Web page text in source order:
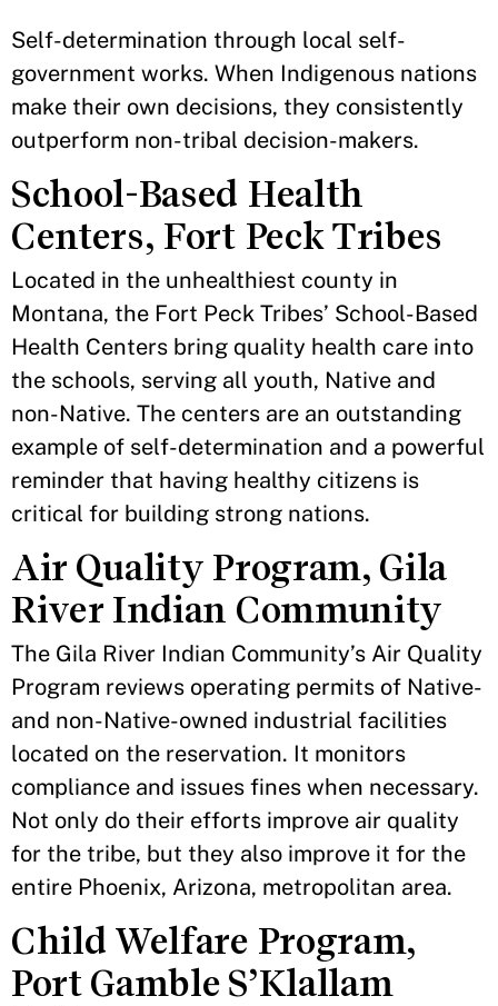
Self-determination through local self-
government works. When Indigenous nations
make their own decisions, they consistently
outperform non-tribal decision-makers.
School-Based Health
Centers, Fort Peck Tribes
Located in the unhealthiest county in
Montana, the Fort Peck Tribes’ School-Based
Health Centers bring quality health care into
the schools, serving all youth, Native and
non-Native. The centers are an outstanding
example of self-determination and a powerful
reminder that having healthy citizens is
critical for building strong nations.
Air Quality Program, Gila
River Indian Community
The Gila River Indian Community’s Air Quality
Program reviews operating permits of Native-
and non-Native-owned industrial facilities
located on the reservation. It monitors
compliance and issues fines when necessary.
Not only do their efforts improve air quality
for the tribe, but they also improve it for the
entire Phoenix, Arizona, metropolitan area.
Child Welfare Program,
Port Gamble S’Klallam